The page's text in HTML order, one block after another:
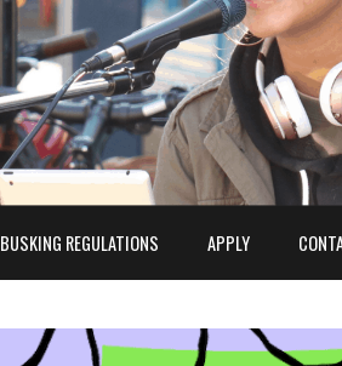
BUSKING REGULATIONS APPLY